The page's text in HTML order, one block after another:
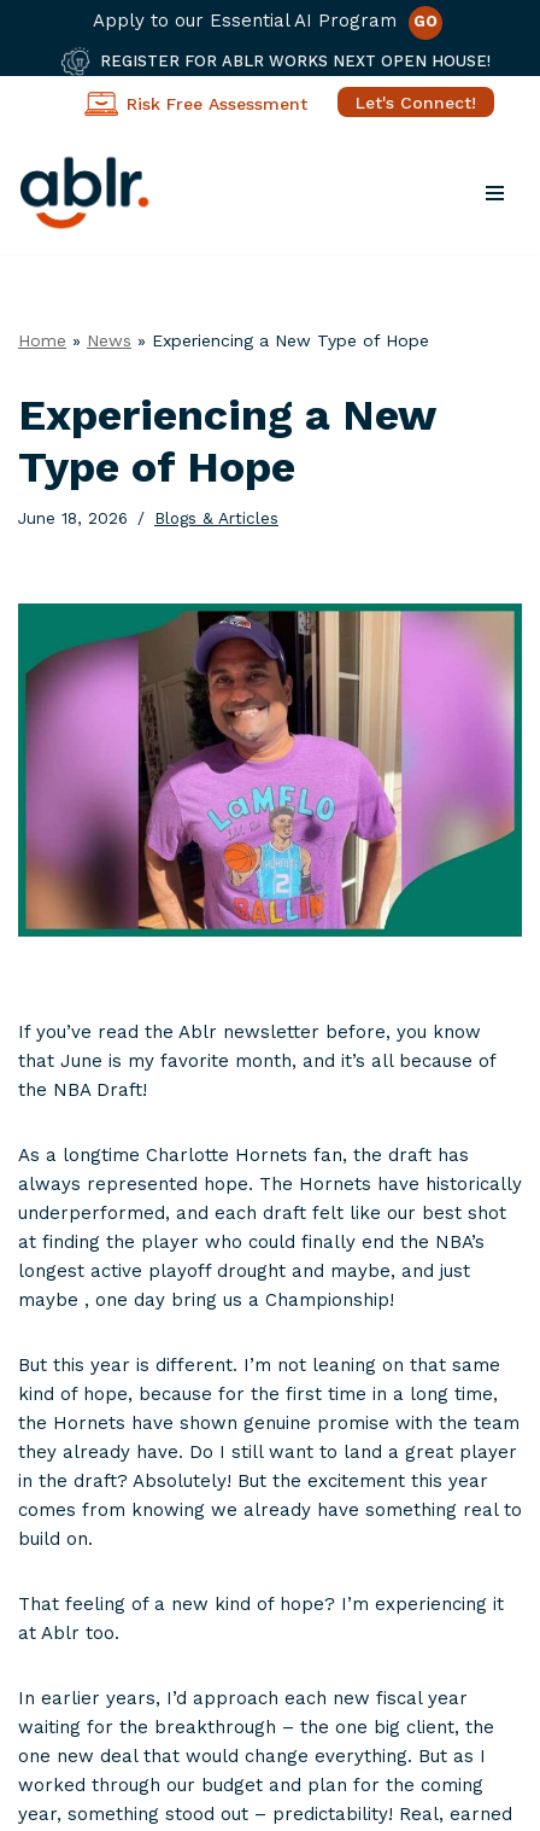
Apply to our Essential AI Program GO
REGISTER FOR ABLR WORKS NEXT OPEN HOUSE!
Risk Free Assessment Let's Connect!
Skip
Home » News » Experiencing a New Type of Hope
Experiencing a New
Type of Hope
June 18, 2026 Blogs & Articles
If you’ve read the Ablr newsletter before, you know
that June is my favorite month, and it’s all because of
the NBA Draft!
As a longtime Charlotte Hornets fan, the draft has
always represented hope. The Hornets have historically
underperformed, and each draft felt like our best shot
at finding the player who could finally end the NBA’s
longest active playoff drought and maybe, and just
maybe , one day bring us a Championship!
But this year is different. I’m not leaning on that same
kind of hope, because for the first time in a long time,
the Hornets have shown genuine promise with the team
they already have. Do I still want to land a great player
in the draft? Absolutely! But the excitement this year
comes from knowing we already have something real to
build on.
That feeling of a new kind of hope? I’m experiencing it
at Ablr too.
In earlier years, I’d approach each new fiscal year
waiting for the breakthrough – the one big client, the
one new deal that would change everything. But as I
worked through our budget and plan for the coming
year, something stood out – predictability! Real, earned